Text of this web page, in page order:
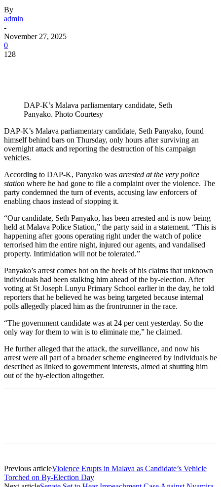
By
admin
-
November 27, 2025
0
128
DAP-K’s Malava parliamentary candidate, Seth
Panyako. Photo Courtesy
DAP-K’s Malava parliamentary candidate, Seth Panyako, found
himself behind bars on Thursday, only hours after surviving an
overnight attack and reporting the destruction of his campaign
vehicles.
According to DAP-K, Panyako was arrested at the very police
station where he had gone to file a complaint over the violence. The
party condemned the turn of events, accusing law enforcers of
enabling chaos instead of stopping it.
“Our candidate, Seth Panyako, has been arrested and is now being
held at Malava Police Station,” the party said in a statement. “This is
happening after goons operating right under the watch of police
terrorised him the entire night, injured our agents, and vandalised
property. Intimidation will not be tolerated.”
Panyako’s arrest comes hot on the heels of his claims that unknown
individuals had been stalking him ahead of the by-election. After
voting at St Joseph Lunyu Primary School earlier in the day, he told
reporters that he believed he was being targeted because internal
polls allegedly placed him as the frontrunner in the race.
“The government candidate was at 24 per cent yesterday. So the
only way for them to win is to eliminate me,” he claimed.
He further alleged that the attack, the surveillance, and now his
arrest were all part of a broader scheme engineered by individuals he
described as linked to government interests, aimed at shutting him
out of the by-election altogether.
Previous articleViolence Erupts in Malava as Candidate’s Vehicle
Torched on By-Election Day